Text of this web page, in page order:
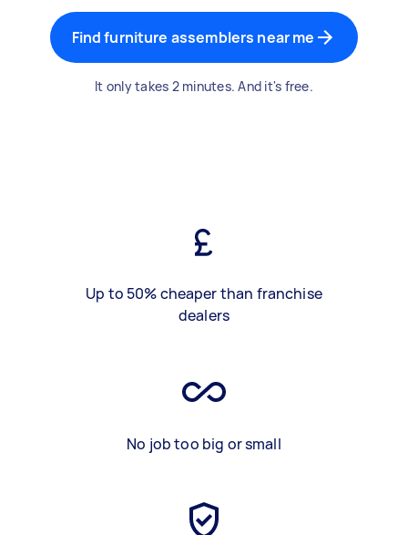
Find furniture assemblers near me
It only takes 2 minutes. And it's free.
Up to 50% cheaper than franchise
dealers
No job too big or small